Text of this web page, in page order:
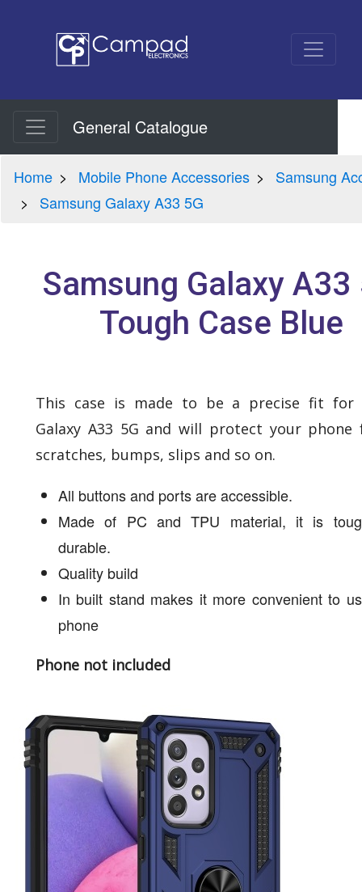
General Catalogue
Home Mobile Phone Accessories
Samsung
Samsung Galaxy A33 5G
Samsung Galaxy A33
Tough Case Blue
This case is made to be a precise fit for
Galaxy A33 5G and will protect your phone
scratches, bumps, slips and so on.
All buttons and ports are accessible.
Made of PC and TPU material, it is
durable.
Quality build
In built stand makes it more convenient to
phone
Phone not included